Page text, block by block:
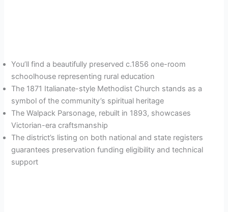
You’ll find a beautifully preserved c.1856 one-room
schoolhouse representing rural education
The 1871 Italianate-style Methodist Church stands as a
symbol of the community’s spiritual heritage
The Walpack Parsonage, rebuilt in 1893, showcases
Victorian-era craftsmanship
The district’s listing on both national and state registers
guarantees preservation funding eligibility and technical
support